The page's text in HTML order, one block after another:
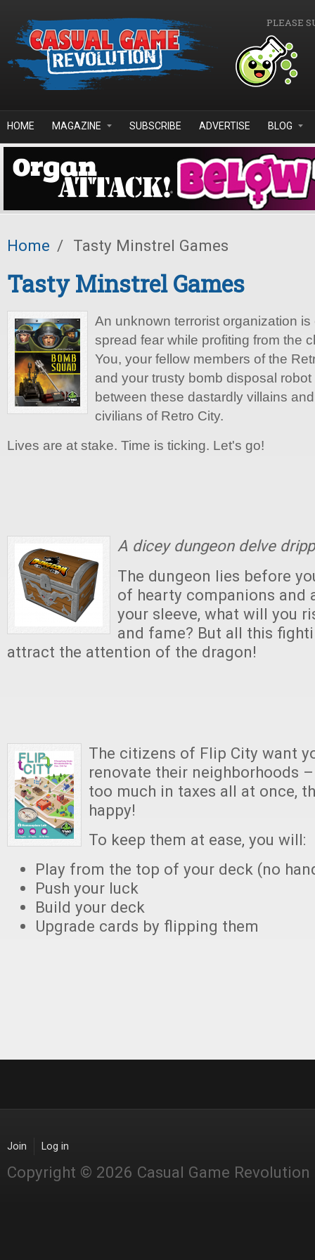
PLEASE
HOME MAGAZINE SUBSCRIBE ADVERTISE BLOG
Home / Tasty Minstrel Games
Tasty Minstrel Games
An unknown terrorist organization
spread fear while profiting from the
You, your fellow members of the
and your trusty bomb disposal
between these dastardly villains
civilians of Retro City.
Lives are at stake. Time is ticking. Let's go!
A dicey dungeon delve
The dungeon lies before
of hearty companions and
your sleeve, what will you
and fame? But all this
attract the attention of the dragon!
The citizens of Flip City want
renovate their neighborhoods
too much in taxes all at once,
happy!
To keep them at ease, you will:
Play from the top of your deck (no
Push your luck
Build your deck
Upgrade cards by flipping them
Join Log in
Copyright © 2026 Casual Game Revolution